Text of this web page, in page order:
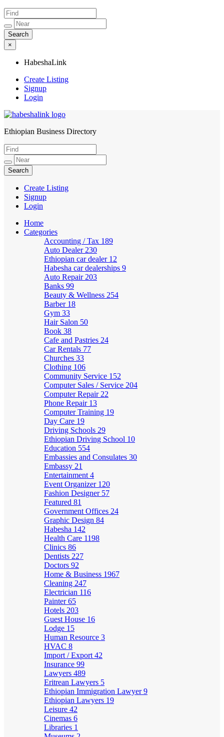
×
HabeshaLink
Create Listing
Signup
Login
HabeshaLink
Ethiopian Business Directory
Create Listing
Signup
Login
Home
Categories
Accounting / Tax 189
Auto Dealer 230
Ethiopian car dealer 12
Habesha car dealerships 9
Auto Repair 203
Banks 99
Beauty & Wellness 254
Barber 18
Gym 33
Hair Salon 50
Book 38
Cafe and Pastries 24
Car Rentals 77
Churches 33
Clothing 106
Community Service 152
Computer Sales / Service 204
Computer Repair 22
Phone Repair 13
Computer Training 19
Day Care 19
Driving Schools 29
Ethiopian Driving School 10
Education 554
Embassies and Consulates 30
Embassy 21
Entertainment 4
Event Organizer 120
Fashion Designer 57
Featured 81
Government Offices 24
Graphic Design 84
Habesha 142
Health Care 1198
Clinics 86
Dentists 227
Doctors 92
Home & Business 1967
Cleaning 247
Electrician 116
Painter65
Hotels 203
Guest House 16
Lodge 15
Human Resource 3
HVAC 8
Import / Export 42
Insurance 99
Lawyers 489
Eritrean Lawyers 5
Ethiopian Immigration Lawyer9
Ethiopian Lawyers 19
Leisure 42
Cinemas 6
Libraries 1